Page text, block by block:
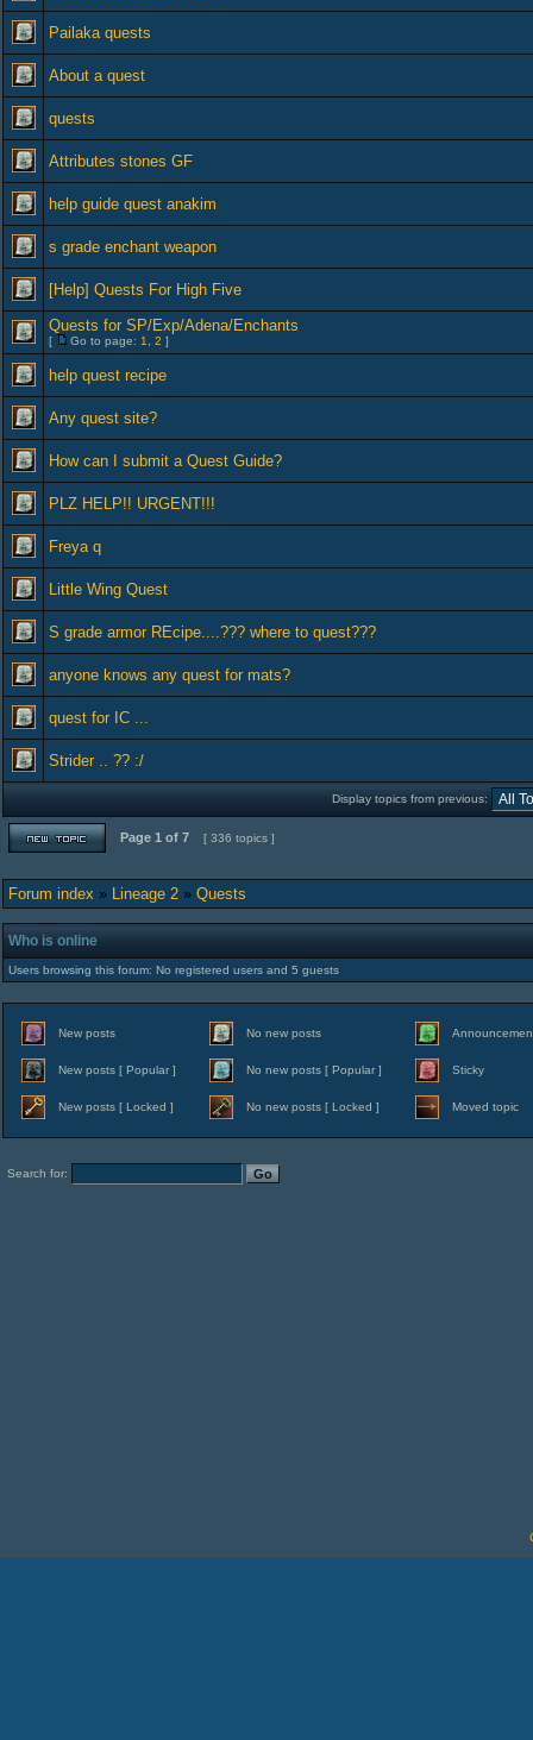
Pailaka quests
About a quest
quests
Attributes stones GF
help guide quest anakim
s grade enchant weapon
[Help] Quests For High Five
Quests for SP/Exp/Adena/Enchants
[ Go to page: 1 2 ]
help quest recipe
Any quest site?
How can I submit a Quest Guide?
PLZ HELP!! URGENT!!!
Freya q
Little Wing Quest
S grade armor REcipe....??? where to quest???
anyone knows any quest for mats?
quest for IC ...
Strider .. ?? :/
Display topics from previous:
Page 1 of 7 [ 336 topics ]
Forum index » Lineage 2 » Quests
Who is online
Users browsing this forum: No registered users and 5 guests
New posts No new posts
New posts [ Popular ] No new posts [ Popular ] Sticky
New posts [ Locked ] No new posts [ Locked ] Moved topic
Search for: